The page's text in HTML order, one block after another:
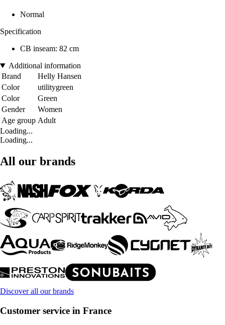
Normal
Specification
CB inseam: 82 cm
Additional information
Brand
Helly Hansen
Color
utilitygreen
Color
Green
Gender
Women
Age group Adult
Loading...
Loading...
All our brands
Discover all our brands
Customer service in France